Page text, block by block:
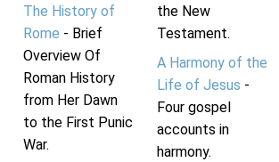
The History of
Rome - Brief
Overview Of
Roman History
from Her Dawn
to the First Punic
War.
the New
Testament.
A Harmony of the
Life of Jesus -
Four gospel
accounts in
harmony.